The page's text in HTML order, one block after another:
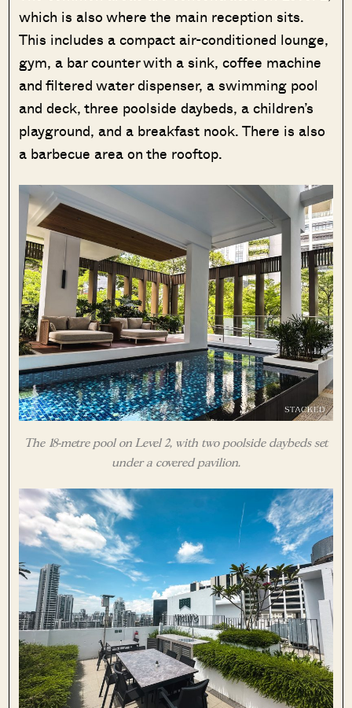
which is also where the main reception sits.
This includes a compact air-conditioned lounge,
gym, a bar counter with a sink, coffee machine
and filtered water dispenser, a swimming pool
and deck, three poolside daybeds, a children’s
playground, and a breakfast nook. There is also
a barbecue area on the rooftop.
The 18-metre pool on Level 2, with two poolside daybeds set
under a covered pavilion.